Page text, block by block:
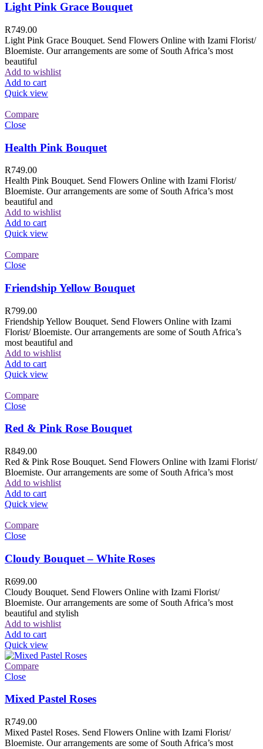
Light Pink Grace Bouquet
R749.00
Light Pink Grace Bouquet. Send Flowers Online with Izami Florist/
Bloemiste. Our arrangements are some of South Africa’s most
beautiful
Add to wishlist
Add to cart
Quick view
Compare
Close
Health Pink Bouquet
R749.00
Health Pink Bouquet. Send Flowers Online with Izami Florist/
Bloemiste. Our arrangements are some of South Africa’s most
beautiful and
Add to wishlist
Add to cart
Quick view
Compare
Close
Friendship Yellow Bouquet
R799.00
Friendship Yellow Bouquet. Send Flowers Online with Izami
Florist/ Bloemiste. Our arrangements are some of South Africa’s
most beautiful and
Add to wishlist
Add to cart
Quick view
Compare
Close
Red & Pink Rose Bouquet
R849.00
Red & Pink Rose Bouquet. Send Flowers Online with Izami Florist/
Bloemiste. Our arrangements are some of South Africa’s most
Add to wishlist
Add to cart
Quick view
Compare
Close
Cloudy Bouquet – White Roses
R699.00
Cloudy Bouquet. Send Flowers Online with Izami Florist/
Bloemiste. Our arrangements are some of South Africa’s most
beautiful and stylish
Add to wishlist
Add to cart
Quick view
Compare
Close
Mixed Pastel Roses
R749.00
Mixed Pastel Roses. Send Flowers Online with Izami Florist/
Bloemiste. Our arrangements are some of South Africa’s most